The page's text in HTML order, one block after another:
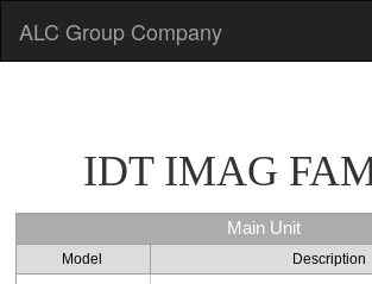
ALC Group Company
IDT IMAG
Main Unit
Model Description